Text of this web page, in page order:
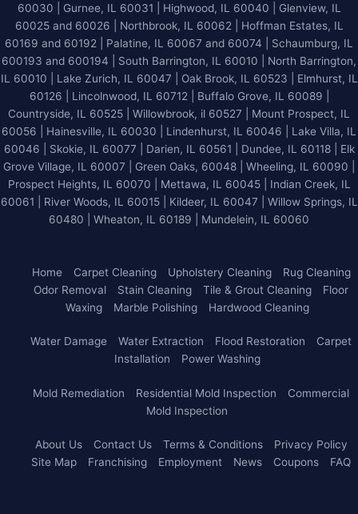
60030 | Gurnee, IL 60031 | Highwood, IL 60040 | Glenview, IL
60025 and 60026 | Northbrook, IL 60062 | Hoffman Estates, IL
60169 and 60192 | Palatine, IL 60067 and 60074 | Schaumburg, IL
600193 and 600194 | South Barrington, IL 60010 | North Barrington,
IL 60010 | Lake Zurich, IL 60047 | Oak Brook, IL 60523 | Elmhurst, IL
60126 | Lincolnwood, IL 60712 | Buffalo Grove, IL 60089 |
Countryside, IL 60525 | Willowbrook, il 60527 | Mount Prospect, IL
60056 | Hainesville, IL 60030 | Lindenhurst, IL 60046 | Lake Villa, IL
60046 | Skokie, IL 60077 | Darien, IL 60561 | Dundee, IL 60118 | Elk
Grove Village, IL 60007 | Green Oaks, 60048 | Wheeling, IL 60090 |
Prospect Heights, IL 60070 | Mettawa, IL 60045 | Indian Creek, IL
60061 | River Woods, IL 60015 | Kildeer, IL 60047 | Willow Springs, IL
60480 | Wheaton, IL 60189 | Mundelein, IL 60060
Home Carpet Cleaning Upholstery Cleaning
Rug Cleaning
Odor Removal
Stain Cleaning Tile & Grout Cleaning
Floor
Waxing
Marble Polishing Hardwood Cleaning
Water Damage Water Extraction Flood Restoration
Carpet
Installation
Power Washing
Mold Remediation Residential Mold Inspection
Commercial
Mold Inspection
About Us Contact Us Terms & Conditions
Privacy Policy
Site Map
Franchising Employment News Coupons FAQ